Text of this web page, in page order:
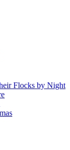
Flocks by Night